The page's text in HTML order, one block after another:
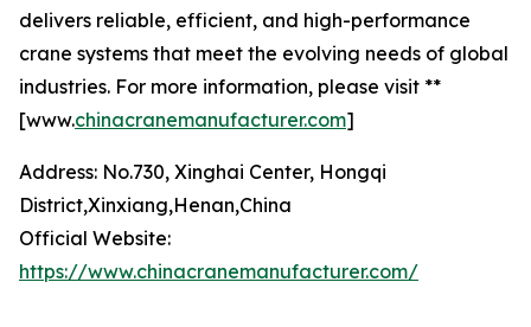
delivers reliable, efficient, and high-performance
crane systems that meet the evolving needs of global
industries. For more information, please visit **
[www.chinacranemanufacturer.com]
Address: No.730, Xinghai Center, Hongqi
District,Xinxiang,Henan,China
Official Website:
https://www.chinacranemanufacturer.com/